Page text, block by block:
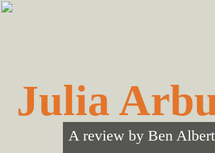
Skip
Skip
Julia
A review by Ben